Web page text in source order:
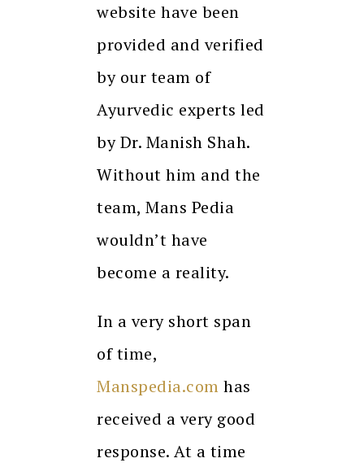
website have been
provided and verified
by our team of
Ayurvedic experts led
by Dr. Manish Shah.
Without him and the
team, Mans Pedia
wouldn’t have
become a reality.
In a very short span
of time,
Manspedia.com has
received a very good
response. At a time